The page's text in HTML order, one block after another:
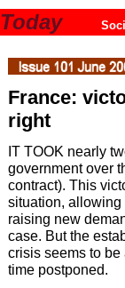
Today
France:
right
IT TOOK nearly
government over
contract). This
situation, allowing
raising new
case. But the
crisis seems to
time postponed.